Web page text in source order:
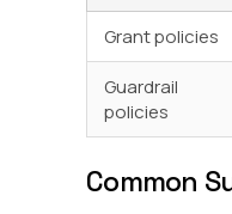
Grant policies
Guardrail
policies
Common